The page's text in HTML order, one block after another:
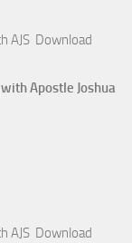
AJS Download
Apostle Joshua
AJS Download